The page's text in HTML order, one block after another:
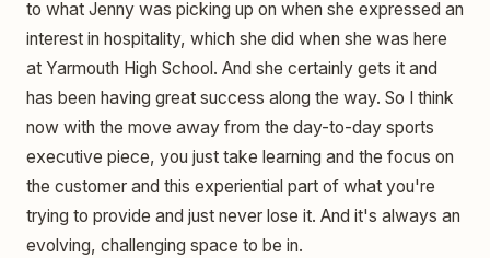
to what Jenny was picking up on when she expressed an
interest in hospitality, which she did when she was here
at Yarmouth High School. And she certainly gets it and
has been having great success along the way. So I think
now with the move away from the day-to-day sports
executive piece, you just take learning and the focus on
the customer and this experiential part of what you're
trying to provide and just never lose it. And it's always an
evolving, challenging space to be in.